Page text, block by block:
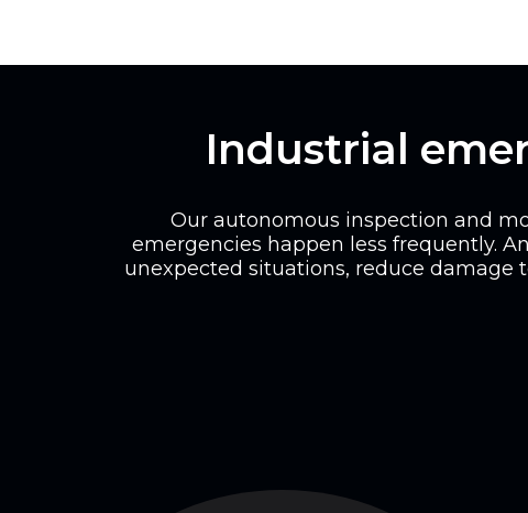
Industrial
Our autonomous inspection and
emergencies happen less frequently.
unexpected situations, reduce